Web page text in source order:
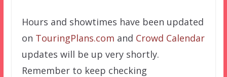
Hours and showtimes have been updated
on TouringPlans.com and Crowd Calendar
updates will be up very shortly.
Remember to keep checking